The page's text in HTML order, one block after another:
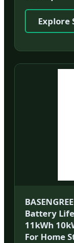
Explore
Battery
11kWh
For Home